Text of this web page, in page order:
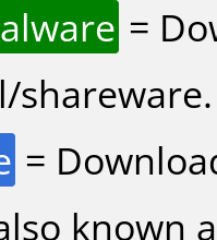
=
shareware.
=
known